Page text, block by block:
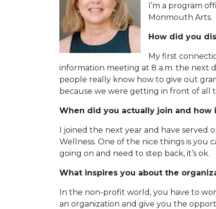
I’m a program
Monmouth Arts.
How did you
My first
information meeting at 8 a.m. the next
people really know how to give out
because we were getting in front of all
When did you actually join and how
I joined the next year and have served
Wellness. One of the nice things is you
going on and need to step back, it’s ok.
What inspires you about the
In the non-profit world, you have to
an organization and give you the